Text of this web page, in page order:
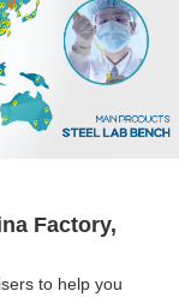
Factory,
to help you